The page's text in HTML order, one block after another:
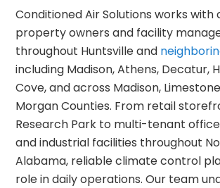
Conditioned Air Solutions works
property owners and facility
throughout Huntsville and
including Madison, Athens, Decatur,
Cove, and across Madison,
Morgan Counties. From retail
Research Park to multi-tenant
and industrial facilities throughout
Alabama, reliable climate control
role in daily operations. Our team